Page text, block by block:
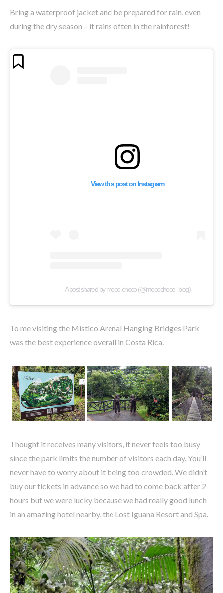
Bring a waterproof jacket and be prepared for rain, even
during the dry season – it rains often in the rainforest!
View this post on Instagram
A post shared by moco-choco (@mocochoco_blog)
To me visiting the Mistico Arenal Hanging Bridges Park
was the best experience overall in Costa Rica.
Thought it receives many visitors, it never feels too busy
since the park limits the number of visitors each day. You’ll
never have to worry about it being too crowded. We didn’t
buy our tickets in advance so we had to come back after 2
hours but we were lucky because we had really good lunch
in an amazing hotel nearby, the Lost Iguana Resort and Spa.